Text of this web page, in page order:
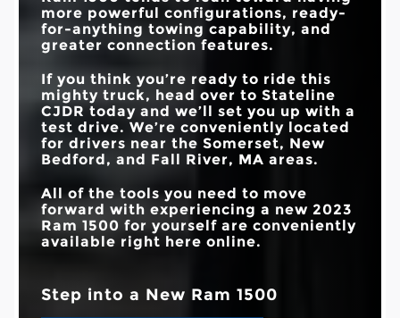
more powerful configurations, ready-
for-anything towing capability, and
greater connection features.
If you think you’re ready to ride this
mighty truck, head over to Stateline
CJDR today and we’ll set you up with a
test drive. We’re conveniently located
for drivers near the Somerset, New
Bedford, and Fall River, MA areas.
All of the tools you need to move
forward with experiencing a new 2023
Ram 1500 for yourself are conveniently
available right here online.
Step into a New Ram 1500